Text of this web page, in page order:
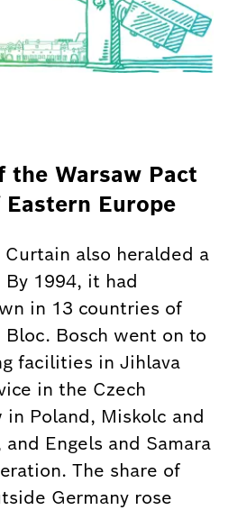
the Warsaw Pact
Europe
also heralded a
By 1994, it had
in 13 countries of
Bosch went on to
facilities in Jihlava
in the Czech
in Poland, Miskolc and
Engels and Samara
The share of
Germany rose